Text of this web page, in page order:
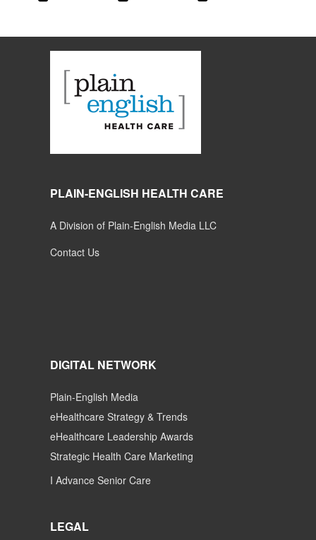
PLAIN-ENGLISH HEALTH CARE
A Division of Plain-English Media LLC
Contact Us
DIGITAL NETWORK
Plain-English Media
eHealthcare Strategy & Trends
eHealthcare Leadership Awards
Strategic Health Care Marketing
I Advance Senior Care
LEGAL